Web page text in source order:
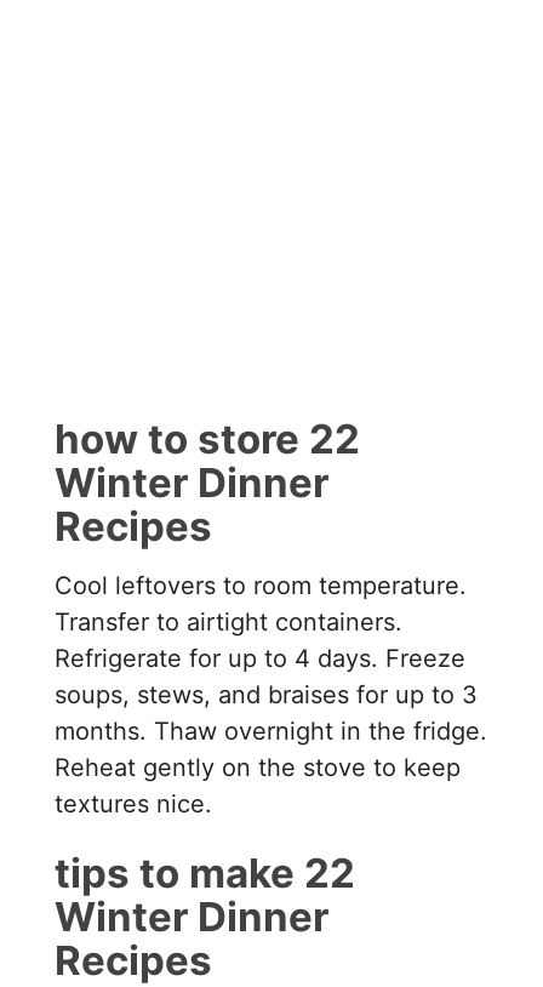
how to store 22
Winter Dinner
Recipes
Cool leftovers to room temperature.
Transfer to airtight containers.
Refrigerate for up to 4 days. Freeze
soups, stews, and braises for up to 3
months. Thaw overnight in the fridge.
Reheat gently on the stove to keep
textures nice.
tips to make 22
Winter Dinner
Recipes